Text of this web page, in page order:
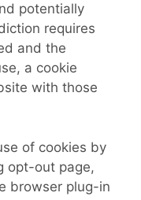
potentially
requires
and the
a cookie
with those
of cookies by
opt-out page,
browser plug-in